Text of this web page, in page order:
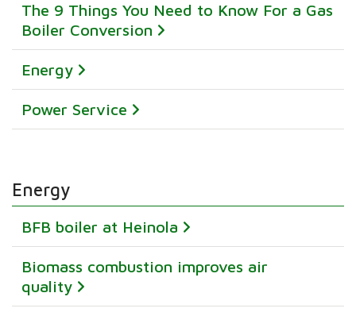
The 9 Things You Need to Know For a Gas
Boiler Conversion
Energy
Power Service
Energy
BFB boiler at Heinola
Biomass combustion improves air
quality